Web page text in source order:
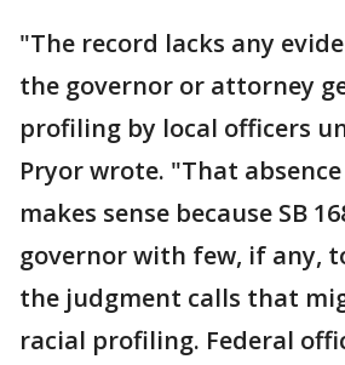
"The record lacks any
the governor or attorney
profiling by local officers
Pryor wrote. "That
makes sense because SB
governor with few, if any,
the judgment calls that
racial profiling. Federal